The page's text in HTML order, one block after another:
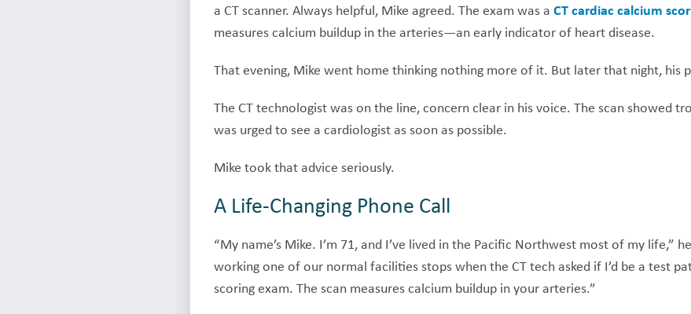
a CT scanner. Always helpful, Mike agreed. The exam was a CT cardiac calcium
measures calcium buildup in the arteries—an early indicator of heart disease.
That evening, Mike went home thinking nothing more of it. But later that night, his
The CT technologist was on the line, concern clear in his voice. The scan showed
was urged to see a cardiologist as soon as possible.
Mike took that advice seriously.
A Life-Changing Phone Call
“My name’s Mike. I’m 71, and I’ve lived in the Pacific Northwest most of my life,”
working one of our normal facilities stops when the CT tech asked if I’d be a test
scoring exam. The scan measures calcium buildup in your arteries.”